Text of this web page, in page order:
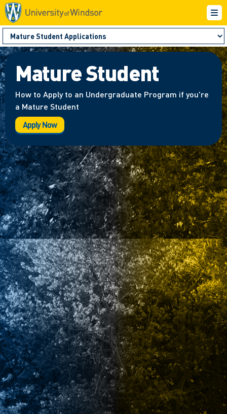
Mature Student
How to Apply to an Undergraduate Program if you're
a Mature Student
Apply Now